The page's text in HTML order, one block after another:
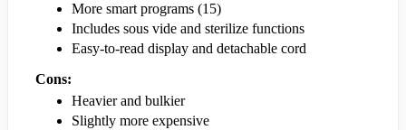
More smart programs (15)
Includes sous vide and sterilize functions
Easy-to-read display and detachable cord
Cons:
Heavier and bulkier
Slightly more expensive